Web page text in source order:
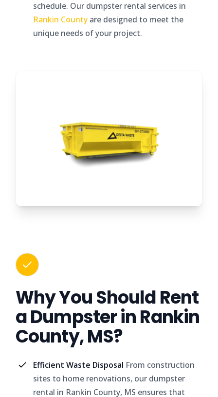
schedule. Our dumpster rental services in
Rankin County are designed to meet the
unique needs of your project.
Why You Should Rent
a Dumpster in Rankin
County, MS?
Efficient Waste Disposal From construction
sites to home renovations, our dumpster
rental in Rankin County, MS ensures that